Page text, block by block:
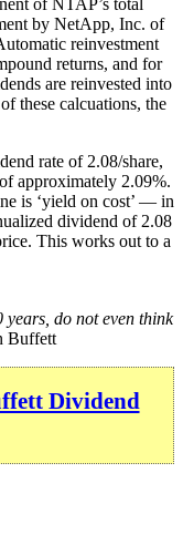
of NTAP’s total
by NetApp, Inc. of
reinvestment
returns, and for
are reinvested into
these calcuations, the
rate of 2.08/share,
approximately 2.09%.
is ‘yield on cost’ — in
dividend of 2.08
This works out to a
do not even think
Buffett
Dividend